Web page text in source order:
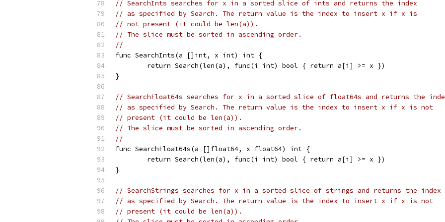
// SearchInts searches for x in a sorted slice of ints and returns the index
// as specified by Search. The return value is the index to insert x if x is
// not present (it could be len(a)).
// The slice must be sorted in ascending order.
//
func SearchInts(a []int, x int) int {
	return Search(len(a), func(i int) bool { return a[i] >= x })
}
// SearchFloat64s searches for x in a sorted slice of float64s and returns the
// as specified by Search. The return value is the index to insert x if x is not
// present (it could be len(a)).
// The slice must be sorted in ascending order.
//
func SearchFloat64s(a []float64, x float64) int {
	return Search(len(a), func(i int) bool { return a[i] >= x })
}
// SearchStrings searches for x in a sorted slice of strings and returns the index
// as specified by Search. The return value is the index to insert x if x is not
// present (it could be len(a)).